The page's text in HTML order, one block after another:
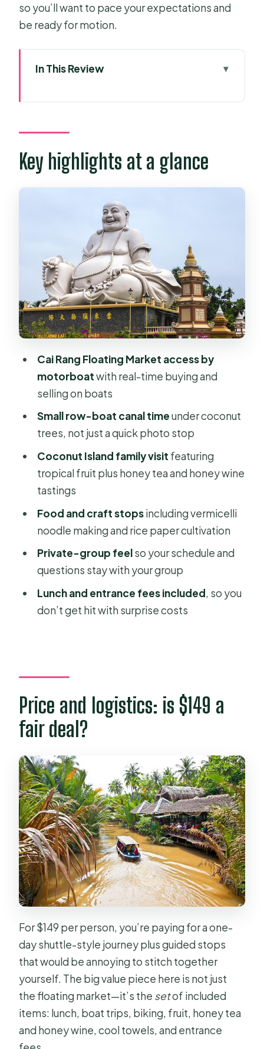
so you’ll want to pace your expectations and
be ready for motion.
In This Review
Getting started: District 1 pickup and
the Tan An photo stop
Can Tho Market: arriving for Cai Rang
on the water
Quick reality check
Orchard garden time: tropical fruit
and rice paper craft
Moving to the Mekong Delta: My Tho
and the canal rowing
Coconut Island family visit: fruits,
honey tea, honey wine, and music
Biking and rural villages: the optional-
feeling highlight
What’s included (and why that
matters more than you think)
The big drawback: the long car day
(and when it won’t be for you)
Who this private Mekong Delta tour is
best for
Should you book? My take
Is lunch included?
Are entrance fees included?
What activities are included besides
sightseeing?
Do dietary needs like vegetarian or
halal meals work?
What if the weather is bad?
Is this a private tour?
Key highlights at a glance
Cai Rang Floating Market access by
motorboatwith real-time buying and
selling on boats
Small row-boat canal timeunder coconut
trees, not just a quick photo stop
Coconut Island family visit featuring
tropical fruit plus honey tea and honey wine
tastings
Food and craft stopsincluding vermicelli
noodle making and rice paper cultivation
Private-group feelso your schedule and
questions stay with your group
Lunch and entrance fees included, so you
don’t get hit with surprise costs
Price and logistics: is $149 a
fair deal?
For $149 per person, you’re paying for a one-
day shuttle-style journey plus guided stops
that would be annoying to stitch together
yourself. The big value piece here is not just
the floating market—it’s the setof included
items: lunch, boat trips, biking, fruit, honey tea
and honey wine, cool towels, and entrance